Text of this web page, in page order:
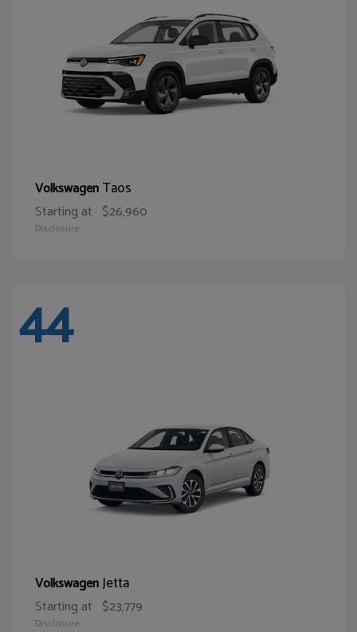
VolkswagenTaos
Starting at $26,960
Disclosure
44
VolkswagenJetta
Starting at $23,779
Disclosure